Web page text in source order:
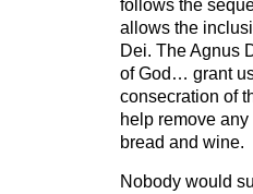
follows the
allows the
Dei. The Agnus
of God… grant
consecration of
help remove
bread and wine.
Nobody would